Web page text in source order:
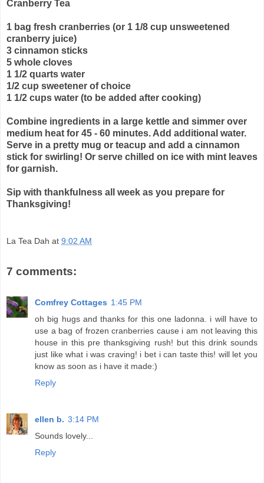
Cranberry Tea
1 bag fresh cranberries (or 1 1/8 cup unsweetened
cranberry juice)
3 cinnamon sticks
5 whole cloves
1 1/2 quarts water
1/2 cup sweetener of choice
1 1/2 cups water (to be added after cooking)
Combine ingredients in a large kettle and simmer over
medium heat for 45 - 60 minutes. Add additional water.
Serve in a pretty mug or teacup and add a cinnamon
stick for swirling! Or serve chilled on ice with mint leaves
for garnish.
Sip with thankfulness all week as you prepare for
Thanksgiving!
La Tea Dah at 9:02 AM
7 comments:
Comfrey Cottages 1:45 PM
oh big hugs and thanks for this one ladonna. i will have to
use a bag of frozen cranberries cause i am not leaving this
house in this pre thanksgiving rush! but this drink sounds
just like what i was craving! i bet i can taste this! will let you
know as soon as i have it made:)
Reply
ellen b. 3:14 PM
Sounds lovely...
Reply